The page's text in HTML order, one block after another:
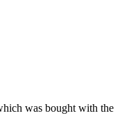
was bought with the